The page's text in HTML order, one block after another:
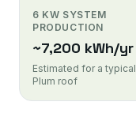
6 KW SYSTEM
PRODUCTION
~7,200 kWh/yr
Estimated for a typical
Plum roof